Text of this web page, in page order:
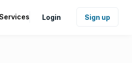
Login Sign up